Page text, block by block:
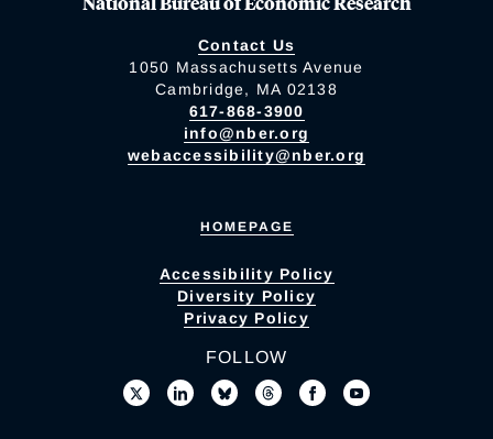
Contact Us
1050 Massachusetts Avenue
Cambridge, MA 02138
617-868-3900
info@nber.org
webaccessibility@nber.org
HOMEPAGE
Accessibility Policy
Diversity Policy
Privacy Policy
FOLLOW